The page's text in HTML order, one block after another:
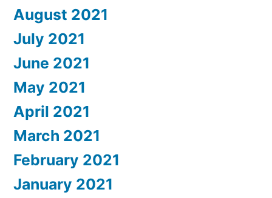
August 2021
July 2021
June 2021
May 2021
April 2021
March 2021
February 2021
January 2021